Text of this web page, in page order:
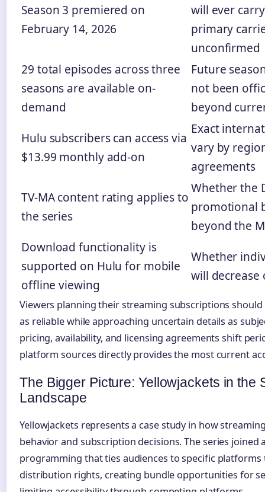
Season 3 premiered on
February 14, 2026
will ever
primary
unconfirmed
29 total episodes across three
seasons are available on-
demand
Future
not been
beyond
Hulu subscribers can access via
$13.99 monthly add-on
Exact
vary by
agreements
TV-MA content rating applies to
the series
Whether the
promotional
beyond the
Download functionality is
supported on Hulu for mobile
offline viewing
Whether
will decrease
Viewers planning their streaming subscriptions
as reliable while approaching uncertain details as
pricing, availability, and licensing agreements shift
platform sources directly provides the most current
The Bigger Picture: Yellowjackets in the
Landscape
Yellowjackets represents a case study in how
behavior and subscription decisions. The series
programming that ties audiences to specific platforms
distribution rights, creating bundle opportunities for